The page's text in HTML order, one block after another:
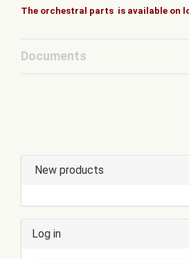
The orchestral parts is available on
Documents
New products
Log in